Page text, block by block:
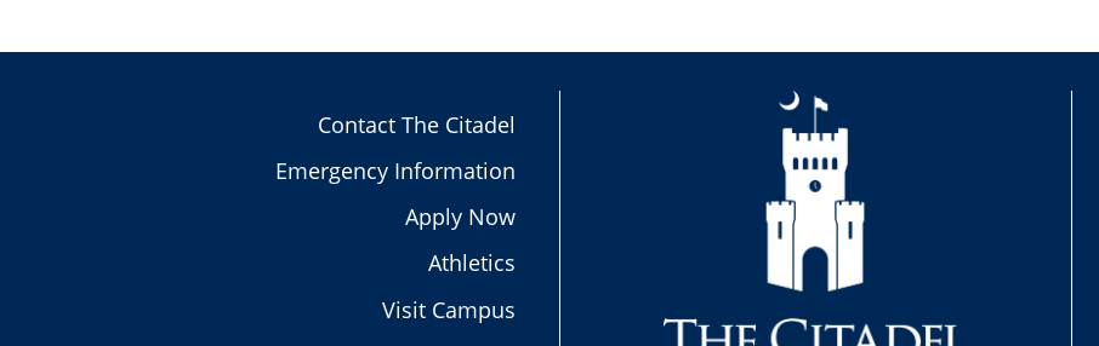
Contact The Citadel
Emergency Information
Apply Now
Athletics
Visit Campus